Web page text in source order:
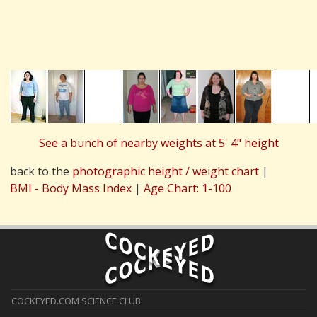
See a bunch of nearby weights at 5' 4" height
back to the photographic height / weight chart|
BMI - Body Mass Index| Age Chart: 1-100
COCKEYED.COM SCIENCE CLUB